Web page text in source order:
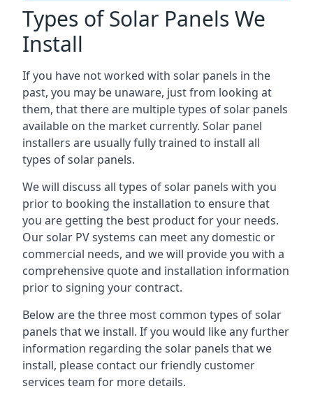
Types of Solar Panels We
Install
If you have not worked with solar panels in the
past, you may be unaware, just from looking at
them, that there are multiple types of solar panels
available on the market currently. Solar panel
installers are usually fully trained to install all
types of solar panels.
We will discuss all types of solar panels with you
prior to booking the installation to ensure that
you are getting the best product for your needs.
Our solar PV systems can meet any domestic or
commercial needs, and we will provide you with a
comprehensive quote and installation information
prior to signing your contract.
Below are the three most common types of solar
panels that we install. If you would like any further
information regarding the solar panels that we
install, please contact our friendly customer
services team for more details.